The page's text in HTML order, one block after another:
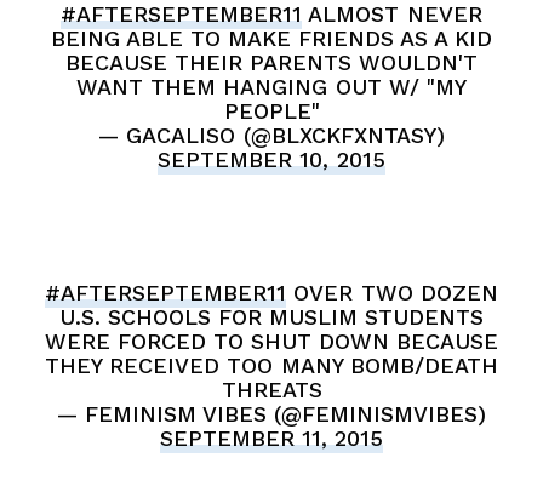
#AFTERSEPTEMBER11 ALMOST NEVER
BEING ABLE TO MAKE FRIENDS AS A KID
BECAUSE THEIR PARENTS WOULDN'T
WANT THEM HANGING OUT W/ "MY
PEOPLE"
— GACALISO (@BLXCKFXNTASY)
SEPTEMBER 10, 2015
#AFTERSEPTEMBER11 OVER TWO DOZEN
U.S. SCHOOLS FOR MUSLIM STUDENTS
WERE FORCED TO SHUT DOWN BECAUSE
THEY RECEIVED TOO MANY BOMB/DEATH
THREATS
— FEMINISM VIBES (@FEMINISMVIBES)
SEPTEMBER 11, 2015